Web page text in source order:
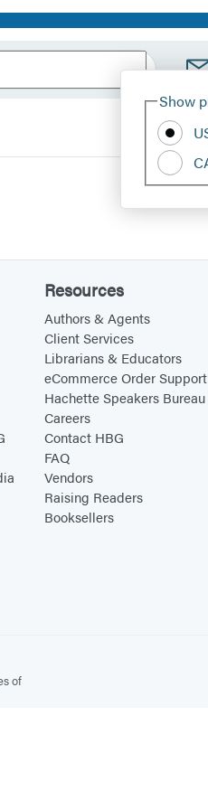
Show
Resources
Authors & Agents
Client Services
Librarians & Educators
eCommerce Order Support
Hachette Speakers Bureau
Careers
Contact HBG
FAQ
Vendors
Raising Readers
Booksellers
of